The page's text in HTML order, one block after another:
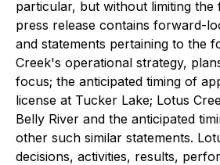
particular, but without limiting the
press release contains forward-
and statements pertaining to the
Creek's operational strategy,
focus; the anticipated timing of
license at Tucker Lake; Lotus
Belly River and the anticipated
other such similar statements.
decisions, activities, results,